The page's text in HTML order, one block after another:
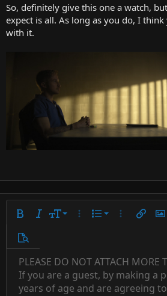
So, definitely give this one a watch,
expect is all. As long as you do, I
with it.
Bold ItalicFont size
10
12
15
18
More options…
List
Ordered
Indent
Outdent
MoreInsert
Preview
Text color
Font familyArial
Book Antiqua
Strike-through
UnderlineInline code
Inline spoiler
AlignmentAlign left
Align center
Paragraph format
Normal
Heading 1
QuoteMediaInsert tableInsert horizontal line
SpoilerCode
RedoToggle BB code
Remove formatting
Drafts Save draft
Delete draft
PLEASE DO NOT ATTACH MORE
If you are a guest, by making a
years of age and are agreeing